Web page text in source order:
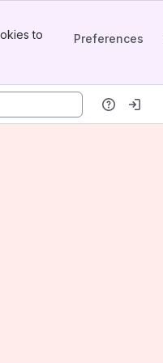
to
Preferences